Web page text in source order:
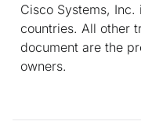
Cisco Systems,
countries. All other
document are the
owners.